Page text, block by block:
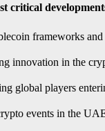
critical
frameworks and
innovation in the
global players
events in the